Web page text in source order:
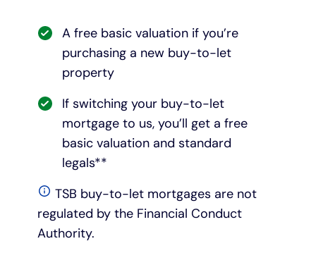
A free basic valuation if you’re
purchasing a new buy-to-let
property
If switching your buy-to-let
mortgage to us, you’ll get a free
basic valuation and standard
legals**
TSB buy-to-let mortgages are not
regulated by the Financial Conduct
Authority.